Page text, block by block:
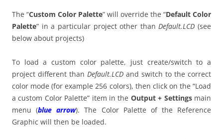
The “Custom Color Palette” will override the “Default Color
Palette” in a particular project other thanDefault.LCD (see
below about projects)
To load a custom color palette, just create/switch to a
project different than Default.LCD and switch to the correct
color mode (for example 256 colors), then click on the “Load
a custom Color Palette” item in the Output + Settingsmain
menu (blue arrow). The Color Palette of the Reference
Graphic will then be loaded.